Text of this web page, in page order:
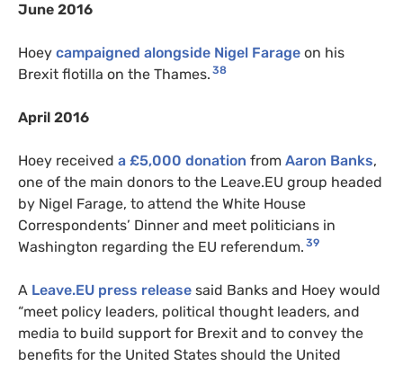
June 2016
Hoey campaigned alongside Nigel Farage on his
Brexit flotilla on the Thames. 38
April 2016
Hoey received a £5,000 donation from Aaron Banks,
one of the main donors to the Leave.EU group headed
by Nigel Farage, to attend the White House
Correspondents’ Dinner and meet politicians in
Washington regarding the EU referendum. 39
A Leave.EU press release said Banks and Hoey would
“meet policy leaders, political thought leaders, and
media to build support for Brexit and to convey the
benefits for the United States should the United